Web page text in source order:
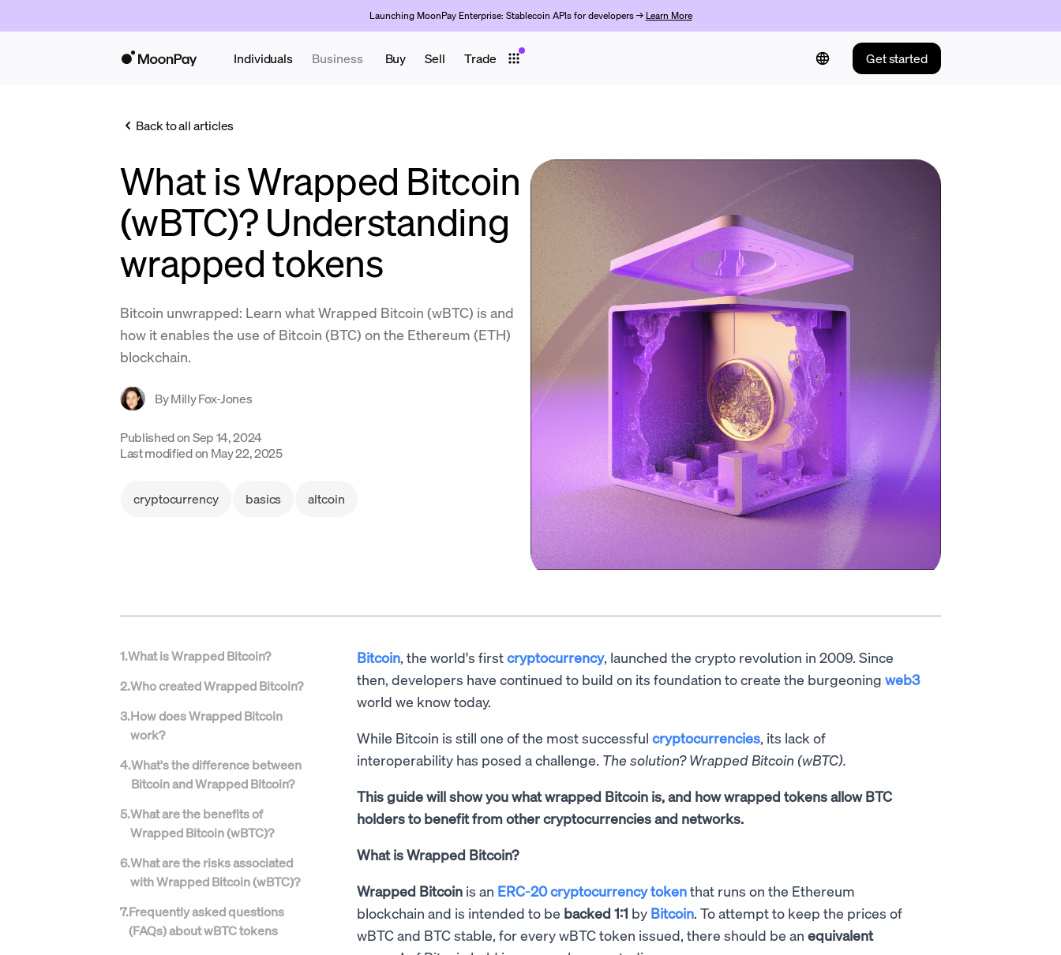
Launching MoonPay Enterprise: Stablecoin APIs for developers → Learn More
Individuals Business Buy Sell Trade Get started
Back to all articles
What is Wrapped Bitcoin
(wBTC)? Understanding
wrapped tokens
Bitcoin unwrapped: Learn what Wrapped Bitcoin (wBTC) is and
how it enables the use of Bitcoin (BTC) on the Ethereum (ETH)
blockchain.
ByMilly Fox-Jones
Published onSep 14, 2024
Last modified on May 22, 2025
cryptocurrency basics altcoin
1.What is Wrapped Bitcoin?
2.Who created Wrapped Bitcoin?
3.How does Wrapped Bitcoin
work?
4.What's the difference between
Bitcoin and Wrapped Bitcoin?
5.What are the benefits of
Wrapped Bitcoin (wBTC)?
6.What are the risks associated
with Wrapped Bitcoin (wBTC)?
7.Frequently asked questions
(FAQs) about wBTC tokens
Bitcoin, the world's firstcryptocurrency, launched the crypto revolution in 2009. Since
then, developers have continued to build on its foundation to create the burgeoning web3
world we know today.
While Bitcoin is still one of the most successful cryptocurrencies, its lack of
interoperability has posed a challenge. The solution? Wrapped Bitcoin (wBTC).
This guide will show you what wrapped Bitcoin is, and how wrapped tokens allow BTC
holders to benefit from other cryptocurrencies and networks.
What is Wrapped Bitcoin?
Wrapped Bitcoin is an ERC-20 cryptocurrency tokenthat runs on the Ethereum
blockchain and is intended to be backed 1:1 by Bitcoin. To attempt to keep the prices of
wBTC and BTC stable, for every wBTC token issued, there should be an equivalent